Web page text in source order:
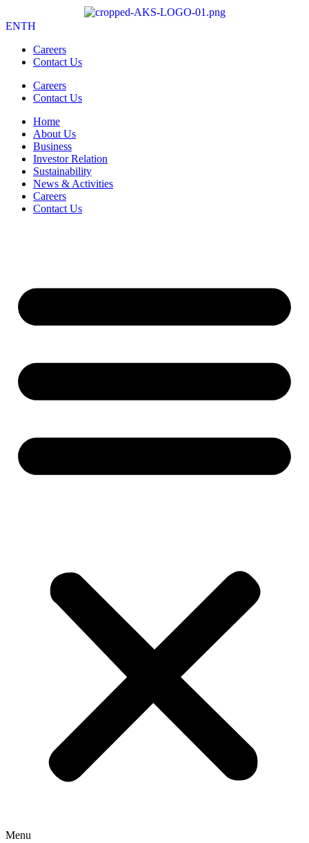
ENTH
Careers
Contact Us
Careers
Contact Us
Home
About Us
Business
Investor Relation
Sustainability
News & Activities
Careers
Contact Us
Menu